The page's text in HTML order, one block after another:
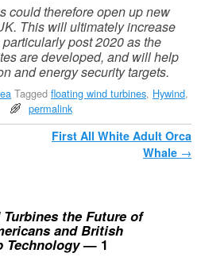
could therefore open up new
This will ultimately increase
post 2020 as the
are developed, and will help
and energy security targets.
Tagged floating wind turbines, Hywind,
permalink
First All White Adult Orca
Whale →
the Future of
and British
Technology— 1